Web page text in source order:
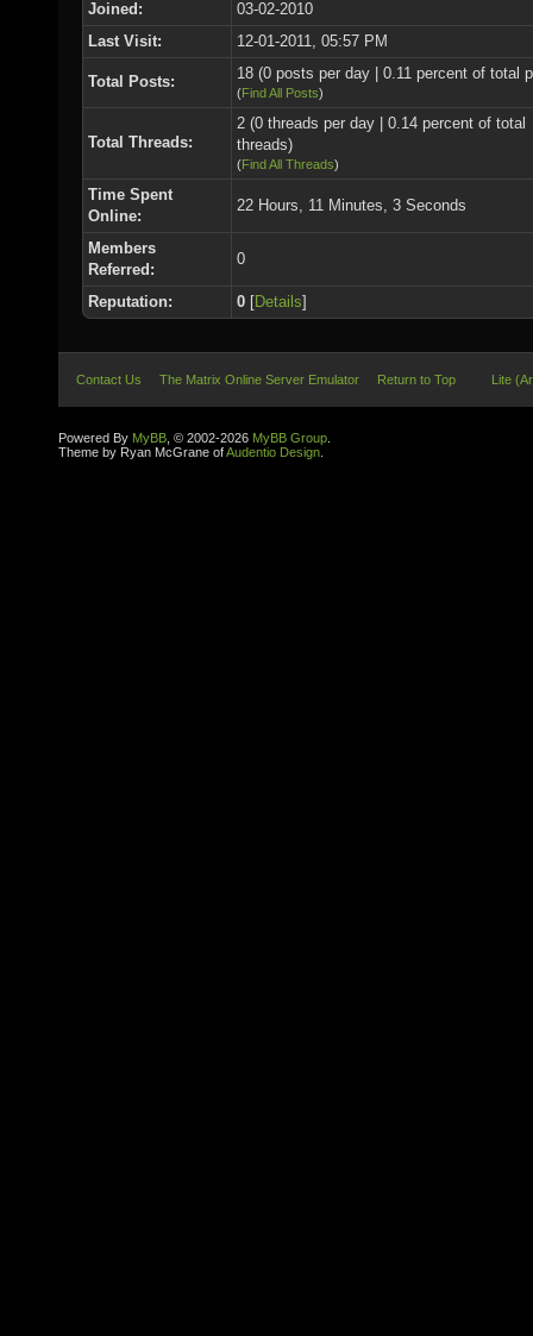
Joined:
03-02-2010
Last Visit:
12-01-2011, 05:57 PM
Total Posts: 18 (0 posts per day | 0.11 percent of total
(Find All Posts)
Total Threads:
2 (0 threads per day | 0.14 percent of total
threads)
(Find All Threads)
Time Spent
Online:
22 Hours, 11 Minutes, 3 Seconds
Members
Referred:
0
Reputation: 0 [Details]
Contact Us The Matrix Online Server Emulator Return to Top Lite
Powered By MyBB , © 2002-2026 MyBB Group
Theme by Ryan McGrane ofAudentio Design